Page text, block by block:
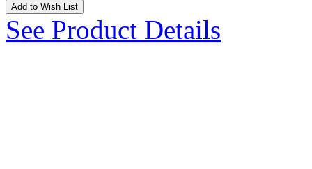
Add to Wish List
See Product Details